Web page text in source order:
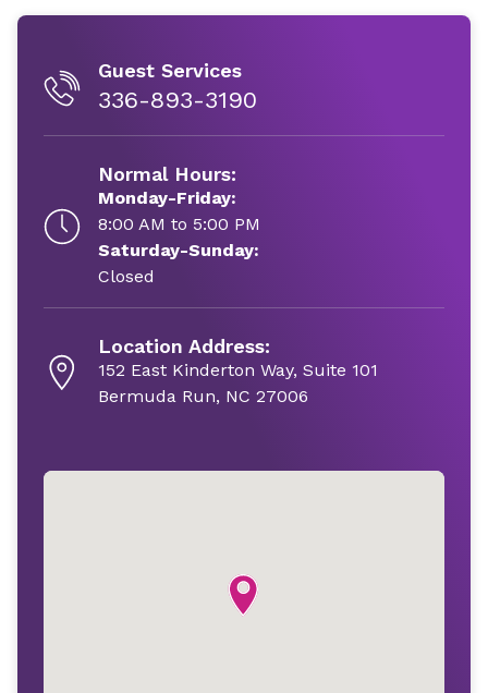
Guest Services
336-893-3190
Normal Hours:
Monday-Friday:
8:00 AM to 5:00 PM
Saturday-Sunday:
Closed
Location Address:
152 East Kinderton Way, Suite 101
Bermuda Run, NC 27006